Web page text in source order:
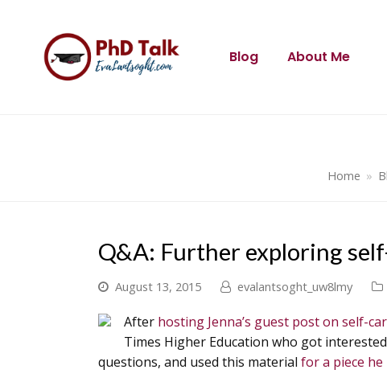
Blog About Me
Home »
Q&A: Further exploring
August 13, 2015 evalantsoght_uw8lmy
After hosting Jenna’s guest post on self-
Times Higher Education who got
questions, and used this material for a piece